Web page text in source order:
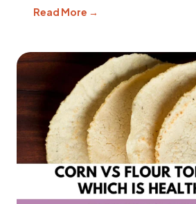
Read More →